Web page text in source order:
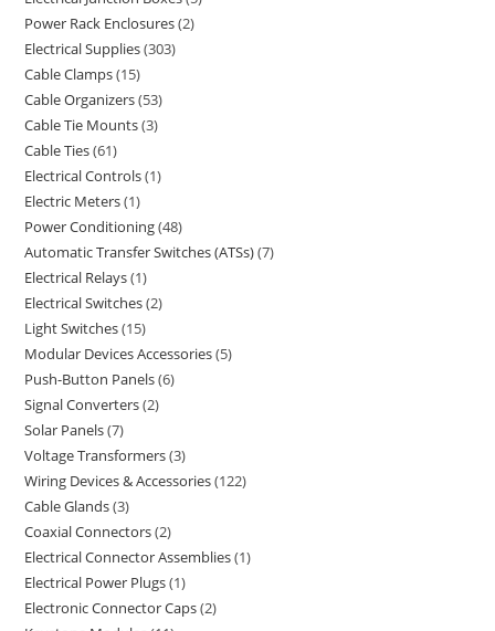
Power Rack Enclosures 2
Electrical Supplies 303
Cable Clamps 15
Cable Organizers 53
Cable Tie Mounts 3
Cable Ties 61
Electrical Controls 1
Electric Meters 1
Power Conditioning 48
Automatic Transfer Switches (ATSs) 7
Electrical Relays 1
Electrical Switches 2
Light Switches 15
Modular Devices Accessories 5
Push-Button Panels 6
Signal Converters 2
Solar Panels 7
Voltage Transformers 3
Wiring Devices & Accessories 122
Cable Glands 3
Coaxial Connectors 2
Electrical Connector Assemblies 1
Electrical Power Plugs 1
Electronic Connector Caps 2